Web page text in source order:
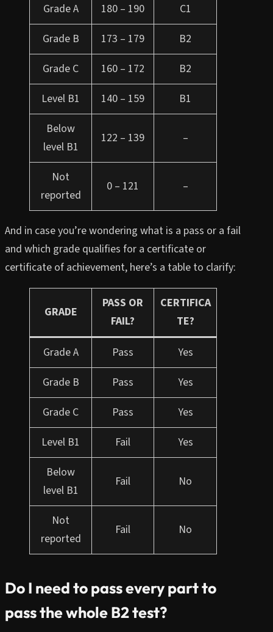
Grade A 180 – 190
C1
Grade B
173 – 179
B2
Grade C
160 – 172
B2
Level B1
140 – 159
B1
Below
level B1
122 – 139 –
Not
reported
0 – 121 –
And in case you’re wondering what is a pass or a fail
and which grade qualifies for a certificate or
certificate of achievement, here’s a table to clarify:
GRADE
PASS OR
FAIL?
CERTIFICA
TE?
Grade A Pass
Yes
Grade B
Pass
Yes
Grade C
Pass
Yes
Level B1
Fail
Yes
Below
level B1
Fail No
Not
reported
Fail No
Do I need to pass every part to
pass the whole B2 test?